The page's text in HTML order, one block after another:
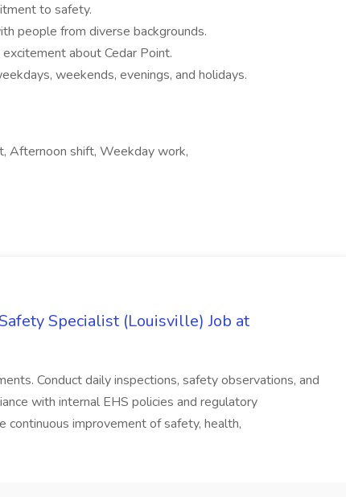
to safety.
people from diverse backgrounds.
about Cedar Point.
weekends, evenings, and holidays.
Afternoon shift, Weekday work,
Specialist (Louisville) Job at
Conduct daily inspections, safety observations, and
with internal EHS policies and regulatory
continuous improvement of safety, health,